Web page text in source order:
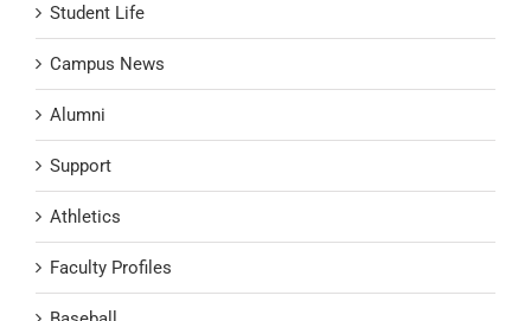
Student Life
Campus News
Alumni
Support
Athletics
Faculty Profiles